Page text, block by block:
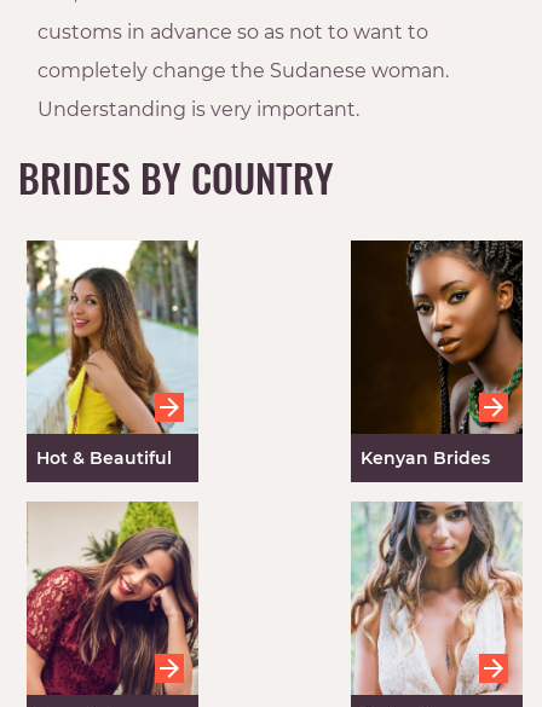
customs in advance so as not to want to
completely change the Sudanese woman.
Understanding is very important.
BRIDES BY COUNTRY
Hot & Beautiful
Spanish Women
Kenyan Brides